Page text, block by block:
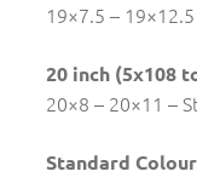
19×7.5 –
20 inch (5x108
20×8 – 20×11 –
Standard